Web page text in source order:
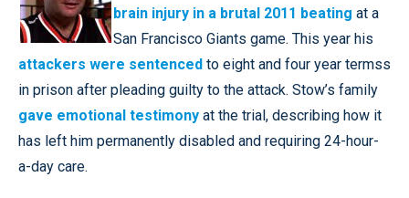
brain injury in a brutal 2011 beating at a
San Francisco Giants game. This year his
attackers were sentenced to eight and four year termss
in prison after pleading guilty to the attack. Stow’s family
gave emotional testimony at the trial, describing how it
has left him permanently disabled and requiring 24-hour-
a-day care.